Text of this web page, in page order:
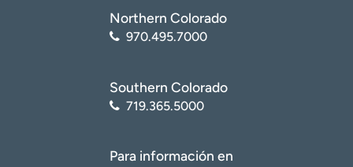
Northern Colorado
970.495.7000
Southern Colorado
719.365.5000
Para información en